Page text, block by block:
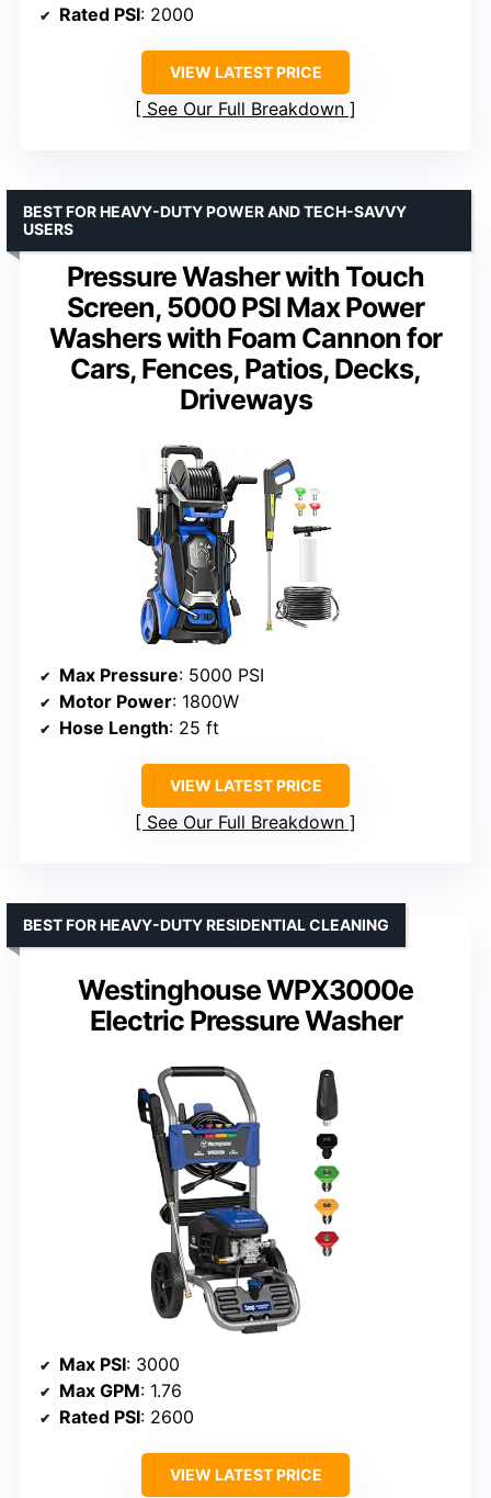
Rated PSI: 2000
VIEW LATEST PRICE
See Our Full Breakdown
Pressure Washer with Touch
Screen, 5000 PSI Max Power
Washers with Foam Cannon for
Cars, Fences, Patios, Decks,
Driveways
BEST FOR HEAVY-DUTY POWER AND TECH-SAVVY
USERS
Max Pressure: 5000 PSI
Motor Power: 1800W
Hose Length: 25 ft
VIEW LATEST PRICE
See Our Full Breakdown
Westinghouse WPX3000e
Electric Pressure Washer
BEST FOR HEAVY-DUTY RESIDENTIAL CLEANING
Max PSI: 3000
Max GPM: 1.76
Rated PSI: 2600
VIEW LATEST PRICE